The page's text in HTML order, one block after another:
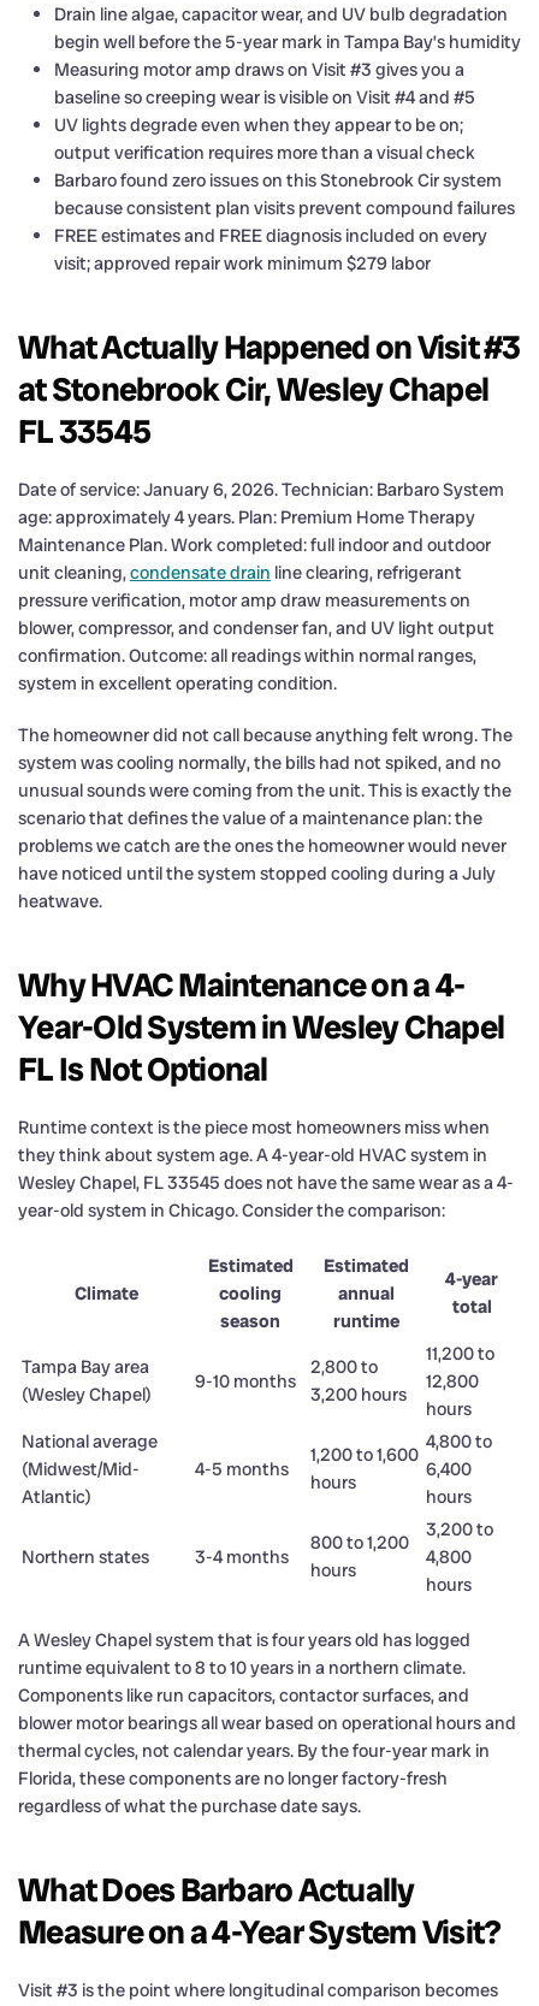
Drain line algae, capacitor wear, and UV bulb degradation
begin well before the 5-year mark in Tampa Bay’s humidity
Measuring motor amp draws on Visit #3 gives you a
baseline so creeping wear is visible on Visit #4 and #5
UV lights degrade even when they appear to be on;
output verification requires more than a visual check
Barbaro found zero issues on this Stonebrook Cir system
because consistent plan visits prevent compound failures
FREE estimates and FREE diagnosis included on every
visit; approved repair work minimum $279 labor
What Actually Happened on Visit #3
at Stonebrook Cir, Wesley Chapel
FL 33545
Date of service: January 6, 2026. Technician: Barbaro System
age: approximately 4 years. Plan: Premium Home Therapy
Maintenance Plan. Work completed: full indoor and outdoor
unit cleaning,condensate drain line clearing, refrigerant
pressure verification, motor amp draw measurements on
blower, compressor, and condenser fan, and UV light output
confirmation. Outcome: all readings within normal ranges,
system in excellent operating condition.
The homeowner did not call because anything felt wrong. The
system was cooling normally, the bills had not spiked, and no
unusual sounds were coming from the unit. This is exactly the
scenario that defines the value of a maintenance plan: the
problems we catch are the ones the homeowner would never
have noticed until the system stopped cooling during a July
heatwave.
Why HVAC Maintenance on a 4-
Year-Old System in Wesley Chapel
FL Is Not Optional
Runtime context is the piece most homeowners miss when
they think about system age. A 4-year-old HVAC system in
Wesley Chapel, FL 33545 does not have the same wear as a 4-
year-old system in Chicago. Consider the comparison:
Climate
Estimated
cooling
season
Estimated
annual
runtime
4-year
total
Tampa Bay area
(Wesley Chapel)
9-10 months
2,800 to
3,200 hours
11,200 to
12,800
hours
National average
(Midwest/Mid-
Atlantic)
4-5 months
1,200 to 1,600
hours
4,800 to
6,400
hours
Northern states 3-4 months
800 to 1,200
hours
3,200 to
4,800
hours
A Wesley Chapel system that is four years old has logged
runtime equivalent to 8 to 10 years in a northern climate.
Components like run capacitors, contactor surfaces, and
blower motor bearings all wear based on operational hours and
thermal cycles, not calendar years. By the four-year mark in
Florida, these components are no longer factory-fresh
regardless of what the purchase date says.
What Does Barbaro Actually
Measure on a 4-Year System Visit?
Visit #3 is the point where longitudinal comparison becomes